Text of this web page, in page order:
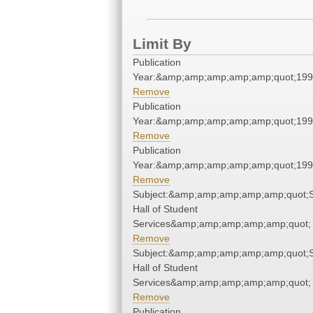
Limit By
Publication
Remove
Publication
Remove
Publication
Remove
Hall of Student
Services&amp;amp;amp;amp;amp;quot;
Remove
Hall of Student
Services&amp;amp;amp;amp;amp;quot;
Remove